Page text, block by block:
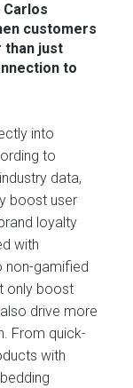
Carlos
customers
than just
to
into
to
data,
boost user
loyalty
with
gamified
only boost
drive more
From quick-
with